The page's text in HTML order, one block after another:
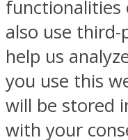
functionalities
also use
help us
you use this
will be stored
with your